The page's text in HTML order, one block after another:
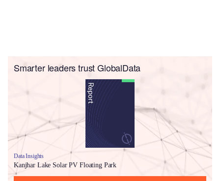
Smarter leaders trust GlobalData
Data Insights
Kanjhar Lake Solar PV Floating Park